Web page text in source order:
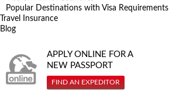
Popular Destinations with Visa Requirements
Travel Insurance
Blog
APPLY ONLINE FOR A
NEW PASSPORT
FIND AN EXPEDITOR